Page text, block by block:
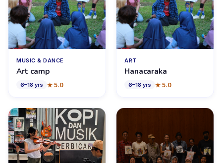
MUSIC & DANCE
Art camp
6–18 yrs ★ 5.0
ART
Hanacaraka
6–18 yrs ★ 5.0